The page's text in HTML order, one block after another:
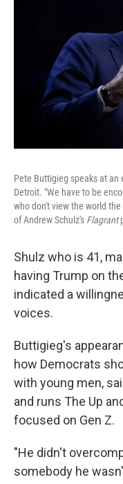
Pete Buttigieg speaks at an
Detroit. "We have to be
who don't view the world
of Andrew Schulz's Flagrant
Shulz who is 41,
having Trump on
indicated a
voices.
Buttigieg's
how Democrats
with young men,
and runs The Up
focused on Gen Z.
"He didn't
somebody he